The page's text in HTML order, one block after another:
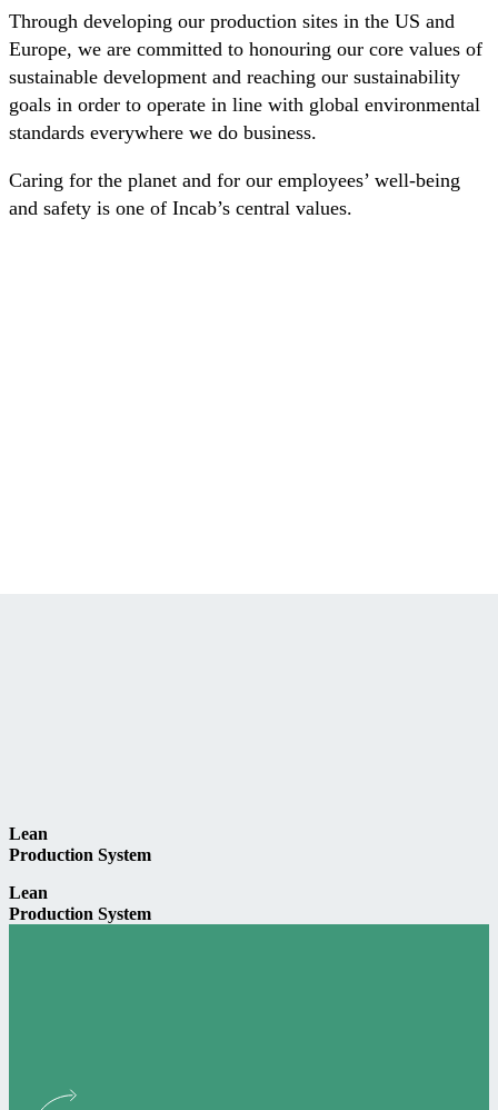
Through developing our production sites in the US and
Europe, we are committed to honouring our core values of
sustainable development and reaching our sustainability
goals in order to operate in line with global environmental
standards everywhere we do business.
Caring for the planet and for our employees’ well-being
and safety is one of Incab’s central values.
Lean
Production System
Lean
Production System